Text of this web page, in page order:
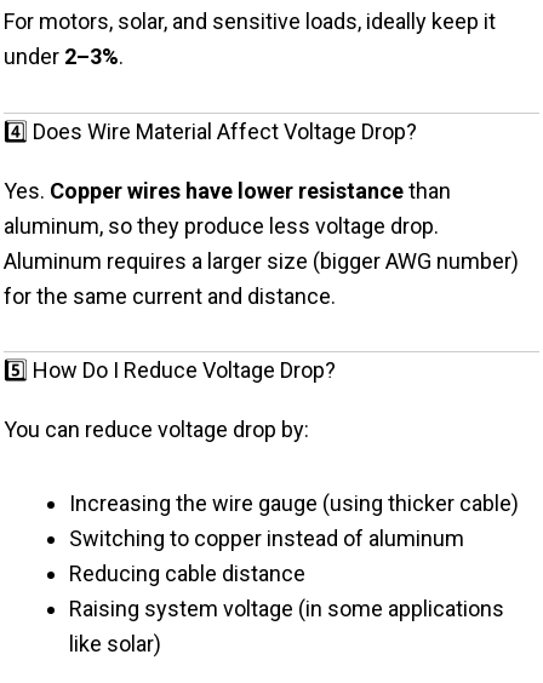
For motors, solar, and sensitive loads, ideally keep it
under 2–3%.
4️⃣ Does Wire Material Affect Voltage Drop?
Yes. Copper wires have lower resistancethan
aluminum, so they produce less voltage drop.
Aluminum requires a larger size (bigger AWG number)
for the same current and distance.
5️⃣ How Do I Reduce Voltage Drop?
You can reduce voltage drop by:
Increasing the wire gauge (using thicker cable)
Switching to copper instead of aluminum
Reducing cable distance
Raising system voltage (in some applications
like solar)